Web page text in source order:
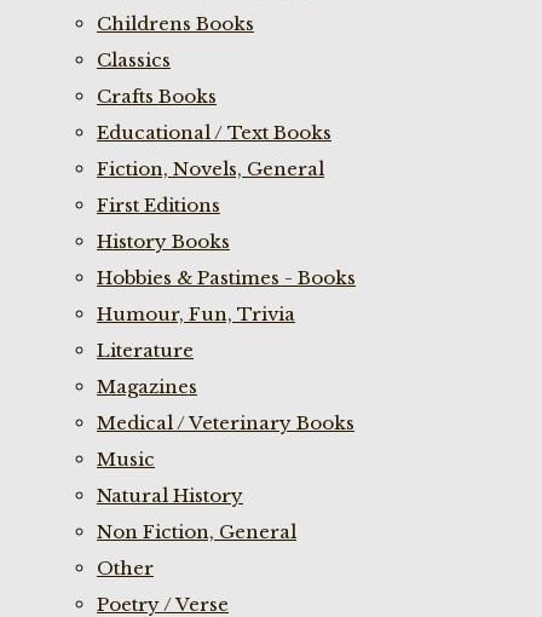
Childrens Books
Classics
Crafts Books
Educational / Text Books
Fiction, Novels, General
First Editions
History Books
Hobbies & Pastimes - Books
Humour, Fun, Trivia
Literature
Magazines
Medical / Veterinary Books
Music
Natural History
Non Fiction, General
Other
Poetry / Verse